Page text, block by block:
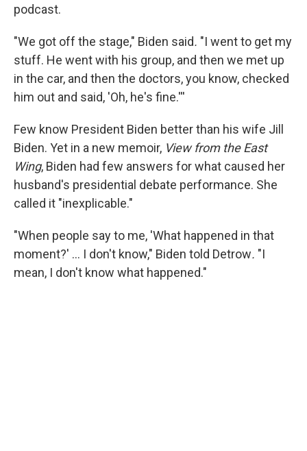
podcast.
"We got off the stage," Biden said. "I went to get my
stuff. He went with his group, and then we met up
in the car, and then the doctors, you know, checked
him out and said, 'Oh, he's fine.'''
Few know President Biden better than his wife Jill
Biden. Yet in a new memoir, View from the East
Wing, Biden had few answers for what caused her
husband's presidential debate performance. She
called it "inexplicable."
"When people say to me, 'What happened in that
moment?' … I don't know," Biden told Detrow. "I
mean, I don't know what happened."